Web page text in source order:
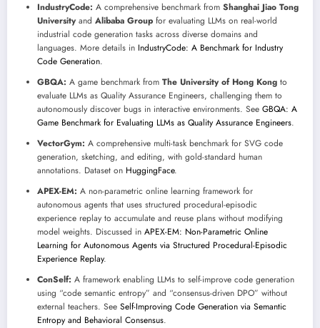
IndustryCode: A comprehensive benchmark from Shanghai Jiao Tong
Universityand Alibaba Group for evaluating LLMs on real-world
industrial code generation tasks across diverse domains and
languages. More details in IndustryCode: A Benchmark for Industry
Code Generation.
GBQA: A game benchmark from The University of Hong Kong to
evaluate LLMs as Quality Assurance Engineers, challenging them to
autonomously discover bugs in interactive environments. See GBQA: A
Game Benchmark for Evaluating LLMs as Quality Assurance Engineers.
VectorGym: A comprehensive multi-task benchmark for SVG code
generation, sketching, and editing, with gold-standard human
annotations. Dataset on HuggingFace.
APEX-EM: A non-parametric online learning framework for
autonomous agents that uses structured procedural-episodic
experience replay to accumulate and reuse plans without modifying
model weights. Discussed in APEX-EM: Non-Parametric Online
Learning for Autonomous Agents via Structured Procedural-Episodic
Experience Replay.
ConSelf: A framework enabling LLMs to self-improve code generation
using “code semantic entropy” and “consensus-driven DPO” without
external teachers. See Self-Improving Code Generation via Semantic
Entropy and Behavioral Consensus.